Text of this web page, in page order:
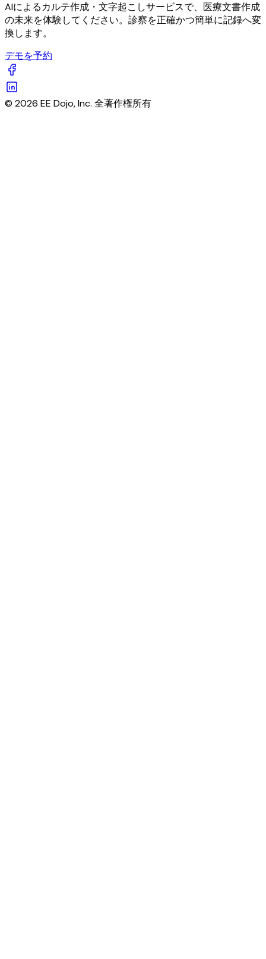
AIによるカルテ作成・文字起こしサービスで、医療文書作成
の未来を体験してください。診察を正確かつ簡単に記録へ変
換します。
デモを予約
© 2026 EE Dojo, Inc. 全著作権所有